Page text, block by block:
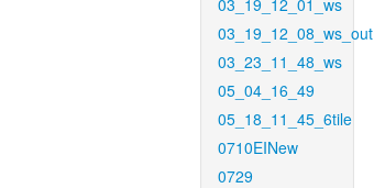
03_19_12_01_ws
03_19_12_08_ws_out
03_23_11_48_ws
05_04_16_49
05_18_11_45_6tile
0710EINew
0729